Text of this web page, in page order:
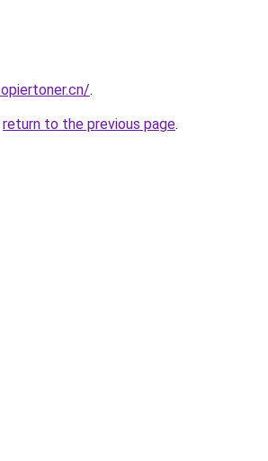
.
return to the previous page.